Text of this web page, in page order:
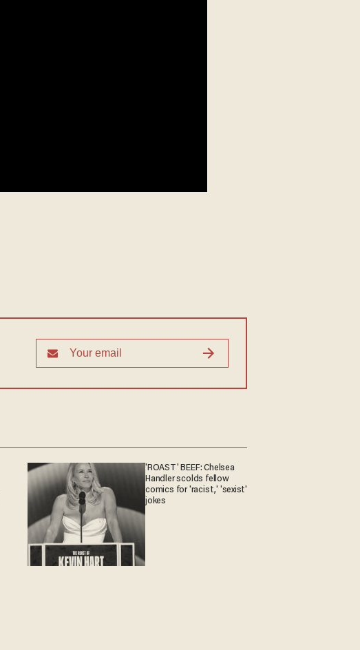
'ROAST' BEEF: Chelsea
Handler scolds fellow
comics for 'racist,' 'sexist'
jokes